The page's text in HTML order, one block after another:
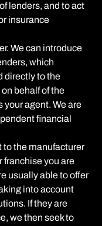
lenders, and to act
insurance
We can introduce
which
directly to the
behalf of the
your agent. We are
financial
to the manufacturer
franchise you are
usually able to offer
into account
If they are
we then seek to